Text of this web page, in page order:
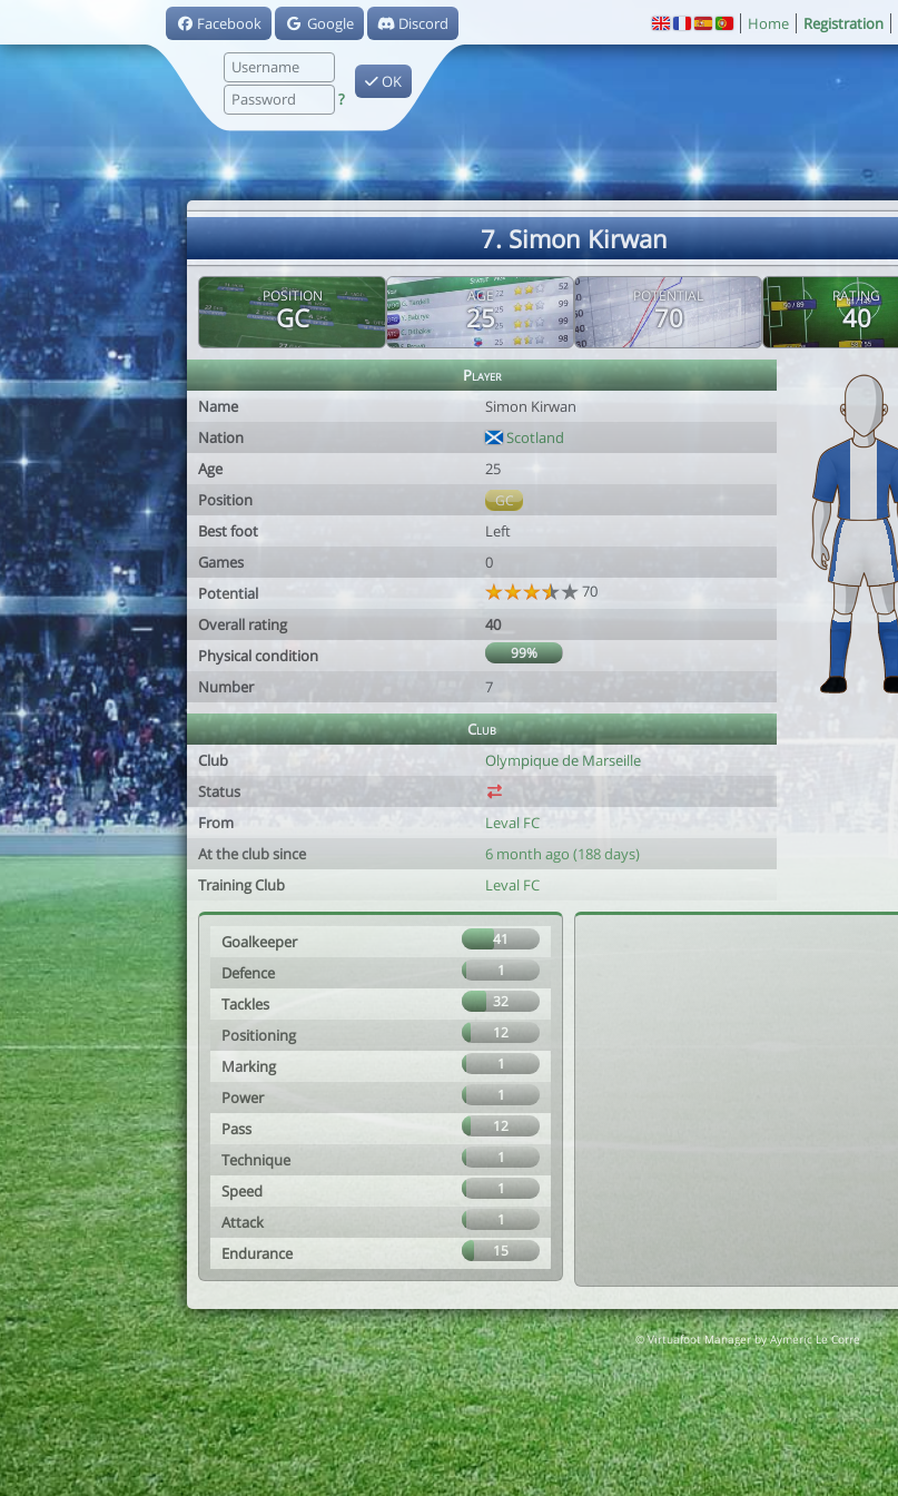
Facebook Google Discord
?
OK
Home Registration
7. Simon Kirwan
POSITION
GC
AGE
25
POTENTIAL
70
RATING
40
Player
Name
Simon Kirwan
Nation
Scotland
Age
25
Position
GC
Best foot
Left
Games
0
Potential
70
Overall rating
40
Physical condition
99%
Number 7
Club
Club
Olympique de Marseille
Status
From
Leval FC
At the club since
6 month ago (188 days)
Training Club
Leval FC
Goalkeeper 41
Defence 1
Tackles 32
Positioning 12
Marking 1
Power 1
Pass 12
Technique 1
Speed 1
Attack 1
Endurance 15
© Virtuafoot Manager by Aymeric Le Corre